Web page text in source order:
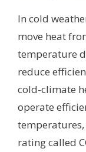
In cold
move heat
temperature
reduce
cold-climate
operate
rating called